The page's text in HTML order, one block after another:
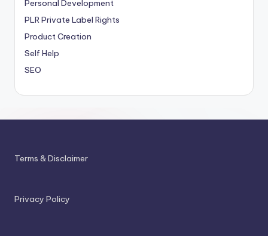
Personal Development
PLRPrivate Label Rights
Product Creation
Self Help
SEO
Terms & Disclaimer
Privacy Policy